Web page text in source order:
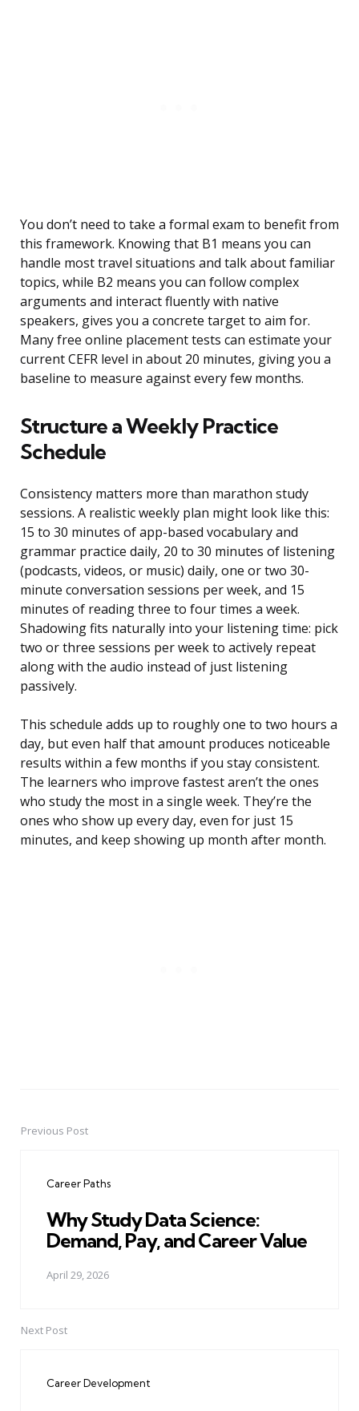
You don’t need to take a formal exam to benefit from
this framework. Knowing that B1 means you can
handle most travel situations and talk about familiar
topics, while B2 means you can follow complex
arguments and interact fluently with native
speakers, gives you a concrete target to aim for.
Many free online placement tests can estimate your
current CEFR level in about 20 minutes, giving you a
baseline to measure against every few months.
Structure a Weekly Practice
Schedule
Consistency matters more than marathon study
sessions. A realistic weekly plan might look like this:
15 to 30 minutes of app-based vocabulary and
grammar practice daily, 20 to 30 minutes of listening
(podcasts, videos, or music) daily, one or two 30-
minute conversation sessions per week, and 15
minutes of reading three to four times a week.
Shadowing fits naturally into your listening time: pick
two or three sessions per week to actively repeat
along with the audio instead of just listening
passively.
This schedule adds up to roughly one to two hours a
day, but even half that amount produces noticeable
results within a few months if you stay consistent.
The learners who improve fastest aren’t the ones
who study the most in a single week. They’re the
ones who show up every day, even for just 15
minutes, and keep showing up month after month.
PostPrevious Post
Career Paths
Why Study Data Science:
Demand, Pay, and Career Value
April 29, 2026
Next Post
Career Development